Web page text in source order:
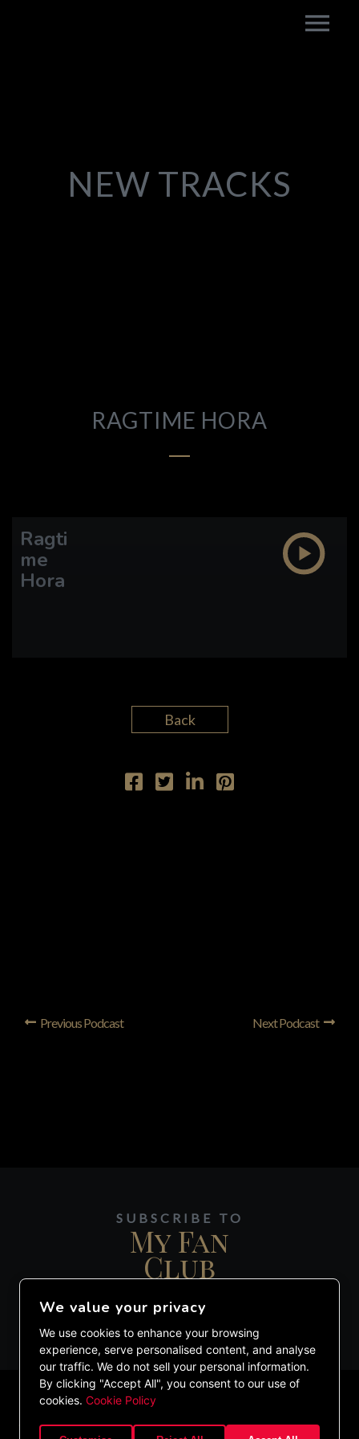
NEW TRACKS
RAGTIME HORA
Ragti
me
Hora
Back
Previous Podcast Next Podcast
SUBSCRIBE TO
My Fan
Club
JOIN MY DIGITAL MAILING LIST.
©2020 ETHAN LAZARUS. ALL RIGHTS
We value your privacy
We use cookies to enhance your browsing
experience, serve personalised content, and analyse
our traffic. We do not sell your personal information.
By clicking "Accept All", you consent to our use of
cookies. Cookie Policy